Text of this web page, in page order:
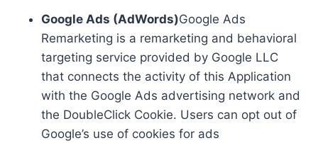
Google Ads (AdWords)Google Ads
Remarketing is a remarketing and behavioral
targeting service provided by Google LLC
that connects the activity of this Application
with the Google Ads advertising network and
the DoubleClick Cookie. Users can opt out of
Google’s use of cookies for ads